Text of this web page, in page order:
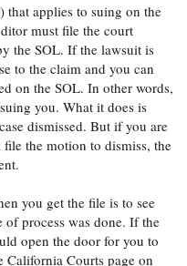
that applies to suing on the
must file the court
the SOL. If the lawsuit is
to the claim and you can
on the SOL. In other words,
you. What it does is
dismissed. But if you are
file the motion to dismiss, the
you get the file is to see
of process was done. If the
open the door for you to
California Courts page on